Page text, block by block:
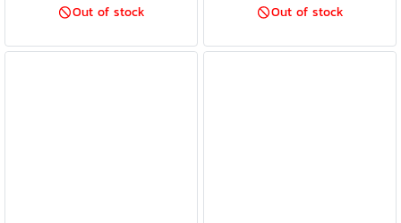
Out of stock Out of stock